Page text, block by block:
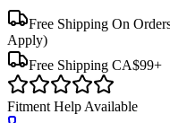
Free Shipping On
Apply)
Free Shipping CA$99+
Fitment Help Available